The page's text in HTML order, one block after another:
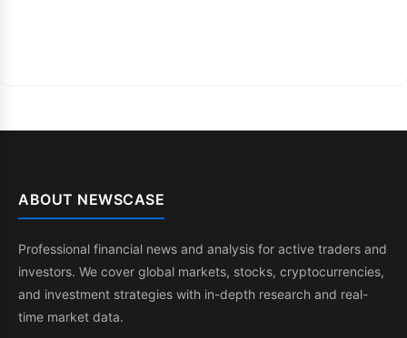
ABOUT NEWSCASE
Professional financial news and analysis for active traders and
investors. We cover global markets, stocks, cryptocurrencies,
and investment strategies with in-depth research and real-
time market data.